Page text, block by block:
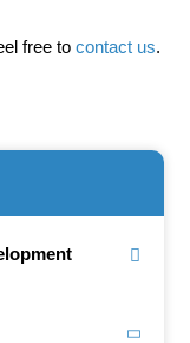
free tocontact us.